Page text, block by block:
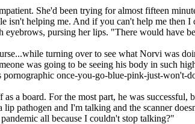
She'd been trying for almost fifteen
isn't helping me. And if you can't help me then
eyebrows, pursing her lips. "There would have
turning over to see what Norvi was
was going to be seeing his body in such
pornographic once-you-go-blue-pink-just-won't-
a board. For the most part, he was successful,
pathogen and I'm talking and the scanner
all because I couldn't stop talking?"